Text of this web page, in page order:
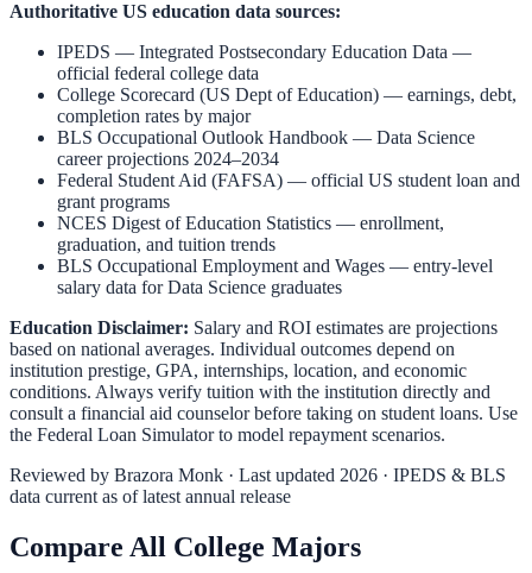
Authoritative US education data sources:
IPEDS — Integrated Postsecondary Education Data —
official federal college data
College Scorecard (US Dept of Education) — earnings, debt,
completion rates by major
BLS Occupational Outlook Handbook — Data Science
career projections 2024–2034
Federal Student Aid (FAFSA) — official US student loan and
grant programs
NCES Digest of Education Statistics — enrollment,
graduation, and tuition trends
BLS Occupational Employment and Wages — entry-level
salary data forData Science graduates
Education Disclaimer: Salary and ROI estimates are projections
based on national averages. Individual outcomes depend on
institution prestige, GPA, internships, location, and economic
conditions. Always verify tuition with the institution directly and
consult a financial aid counselor before taking on student loans. Use
the Federal Loan Simulatorto model repayment scenarios.
Reviewed by Brazora Monk · Last updated 2026 · IPEDS & BLS
data current as of latest annual release
Compare All College Majors